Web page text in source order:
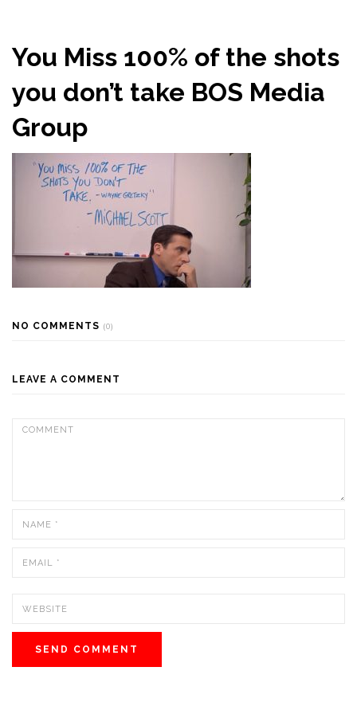
You Miss 100% of the shots
you don’t take BOS Media
Group
NO COMMENTS (0)
LEAVE A COMMENT